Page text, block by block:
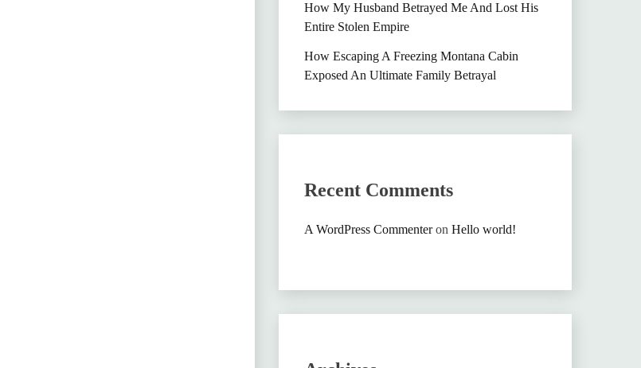
How My Husband Betrayed Me And Lost His
Entire Stolen Empire
How Escaping A Freezing Montana Cabin
Exposed An Ultimate Family Betrayal
Recent Comments
A WordPress Commenteron Hello world!